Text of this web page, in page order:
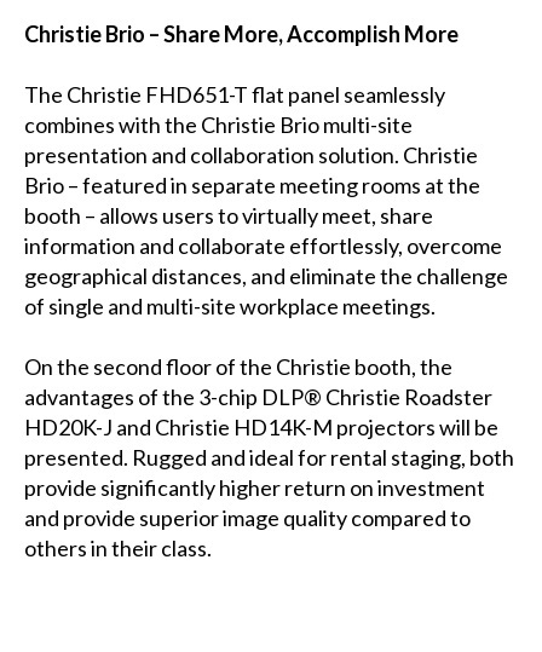
Christie Brio – Share More, Accomplish More
The Christie FHD651-T flat panel seamlessly
combines with the Christie Brio multi-site
presentation and collaboration solution. Christie
Brio – featured in separate meeting rooms at the
booth – allows users to virtually meet, share
information and collaborate effortlessly, overcome
geographical distances, and eliminate the challenge
of single and multi-site workplace meetings.
On the second floor of the Christie booth, the
advantages of the 3-chip DLP® Christie Roadster
HD20K-J and Christie HD14K-M projectors will be
presented. Rugged and ideal for rental staging, both
provide significantly higher return on investment
and provide superior image quality compared to
others in their class.